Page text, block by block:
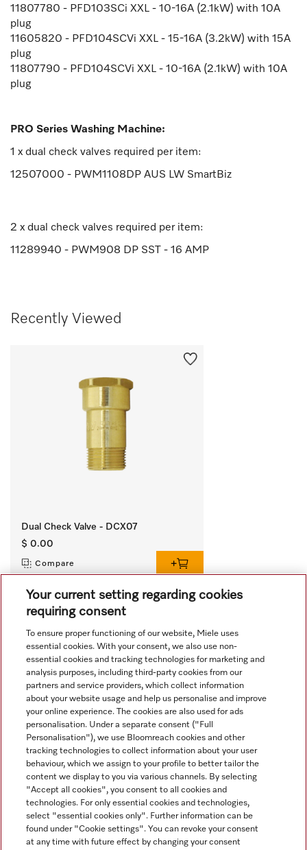
11807780 - PFD103SCi XXL - 10-16A (2.1kW) with 10A
plug
11605820 - PFD104SCVi XXL - 15-16A (3.2kW) with 15A
plug
11807790 - PFD104SCVi XXL - 10-16A (2.1kW) with 10A
plug
PRO Series Washing Machine:
1 x dual check valves required per item:
12507000 - PWM1108DP AUS LW SmartBiz
2 x dual check valves required per item:
11289940 - PWM908 DP SST - 16 AMP
Recently Viewed
Dual Check Valve - DCX07
$ 0.00
Compare
View all recently viewed
Navigation
Service
Your current setting regarding cookies
requiring consent
To ensure proper functioning of our website, Miele uses
essential cookies. With your consent, we also use non-
essential cookies and tracking technologies for marketing and
analysis purposes, including third-party cookies from our
partners and service providers, which collect information
about your website usage and help us personalise and improve
your online experience. The cookies are also used for ads
personalisation. Under a separate consent ("Full
Personalisation"), we use Bloomreach cookies and other
tracking technologies to collect information about your user
behaviour, which we assign to your profile to better tailor the
content we display to you via various channels. By selecting
"Accept all cookies", you consent to all cookies and
technologies. For only essential cookies and technologies,
select "essential cookies only". Further information can be
found under "Cookie settings". You can revoke your consent
at any time with future effect by changing your consent